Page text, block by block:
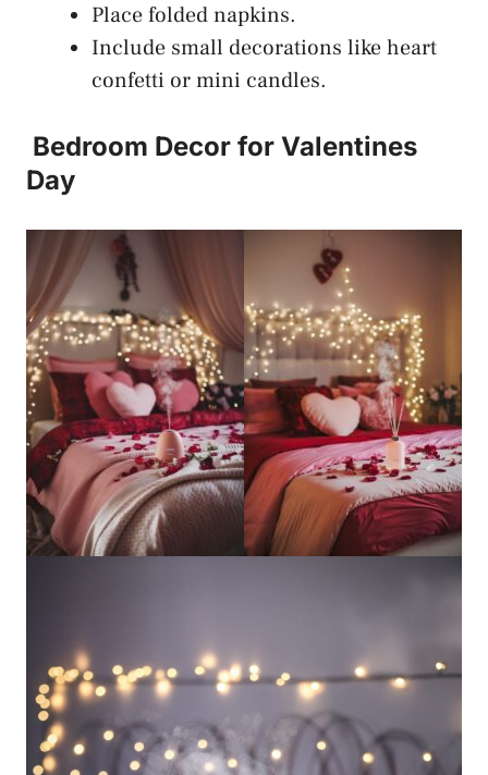
Place folded napkins.
Include small decorations like heart
confetti or mini candles.
Bedroom Decor for Valentines
Day